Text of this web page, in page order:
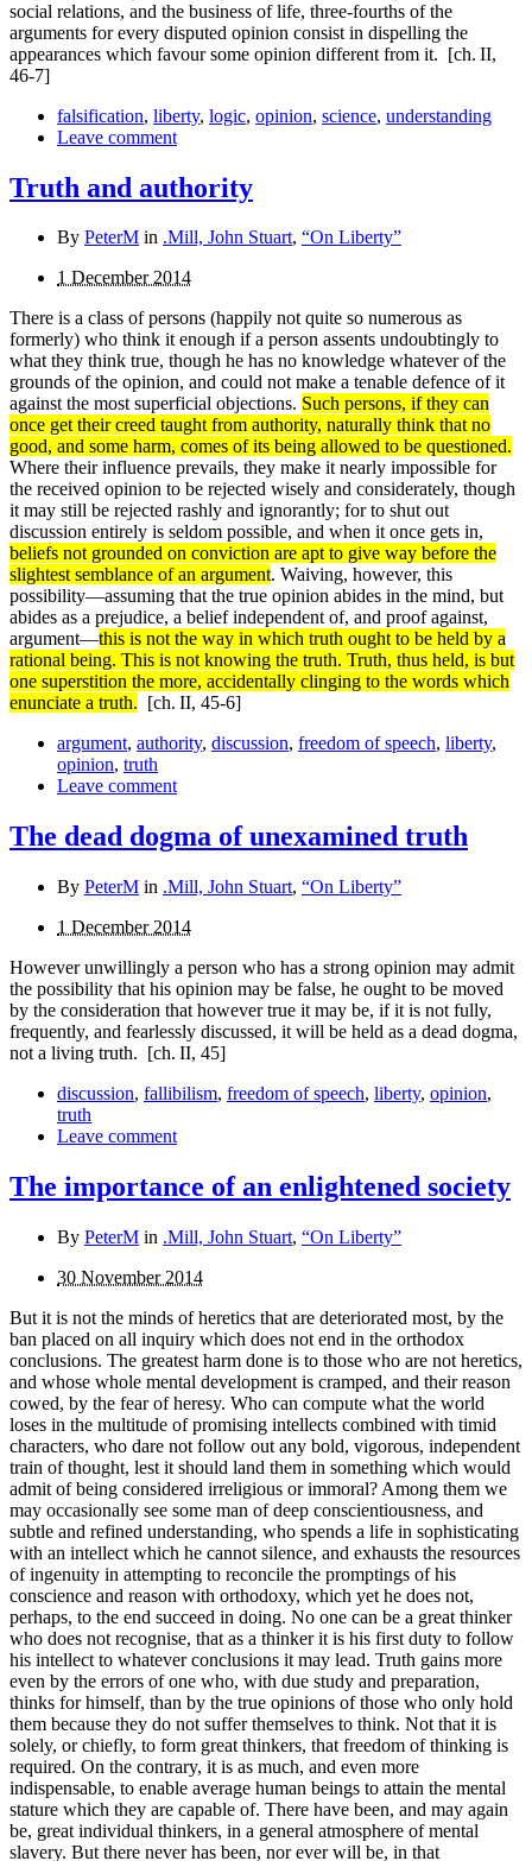
social relations, and the business of life, three-fourths of the
arguments for every disputed opinion consist in dispelling the
appearances which favour some opinion different from it. [ch. II,
46-7]
falsification, liberty, logic, opinion, science, understanding
Leave comment
Truth and authority
By PeterM in .Mill, John Stuart, “On Liberty”
1 December 2014
There is a class of persons (happily not quite so numerous as
formerly) who think it enough if a person assents un­doubtingly to
what they think true, though he has no knowledge whatever of the
grounds of the opinion, and could not make a tenable defence of it
against the most superficial objections. Such persons, if they can
once get their creed taught from authority, naturally think that no
good, and some harm, comes of its being allowed to be questioned.
Where their influence prevails, they make it nearly impossible for
the received opinion to be rejected wisely and considerately, though
it may still be rejected rashly and ignorantly; for to shut out
discussion entirely is seldom possible, and when it once gets in,
beliefs not grounded on conviction are apt to give way before the
slightest semblance of an argument. Waiving, however, this
possibility—assuming that the true opinion abides in the mind, but
abides as a prejudice, a belief independent of, and proof against,
argument—this is not the way in which truth ought to be held by a
rational being. This is not knowing the truth. Truth, thus held, is but
one superstition the more, accidentally clinging to the words which
enunciate a truth.
[ch. II, 45-6]
argument, authority, discussion, freedom of speech, liberty,
opinion, truth
Leave comment
The dead dogma of unexamined truth
By PeterM in .Mill, John Stuart, “On Liberty”
1 December 2014
However unwillingly a person who has a strong opinion may admit
the possibility that his opinion may be false, he ought to be moved
by the consideration that however true it may be, if it is not fully,
frequently, and fearlessly discussed, it will be held as a dead dogma,
not a living truth. [ch. II, 45]
discussion, fallibilism, freedom of speech, liberty, opinion,
truth
Leave comment
The importance of an enlightened society
By PeterM in .Mill, John Stuart, “On Liberty”
30 November 2014
But it is not the minds of heretics that are deteriorated most, by the
ban placed on all inquiry which does not end in the orthodox
conclusions. The greatest harm done is to those who are not heretics,
and whose whole mental development is cramped, and their reason
cowed, by the fear of heresy. Who can compute what the world
loses in the multitude of promising intellects combined with timid
characters, who dare not follow out any bold, vigorous, independent
train of thought, lest it should land them in something which would
admit of being considered irreligious or immoral? Among them we
may occasionally see some man of deep conscientiousness, and
subtle and refined understanding, who spends a life in sophisticating
with an intellect which he cannot silence, and exhausts the resources
of ingenuity in attempting to reconcile the promptings of his
conscience and reason with orthodoxy, which yet he does not,
perhaps, to the end succeed in doing. No one can be a great thinker
who does not recognise, that as a thinker it is his first duty to follow
his intellect to whatever conclusions it may lead. Truth gains more
even by the errors of one who, with due study and preparation,
thinks for himself, than by the true opinions of those who only hold
them because they do not suffer themselves to think. Not that it is
solely, or chiefly, to form great thinkers, that freedom of thinking is
required. On the contrary, it is as much, and even more
indispensable, to enable average human beings to attain the mental
stature which they are capable of. There have been, and may again
be, great individual thinkers, in a general atmosphere of mental
slavery. But there never has been, nor ever will be, in that